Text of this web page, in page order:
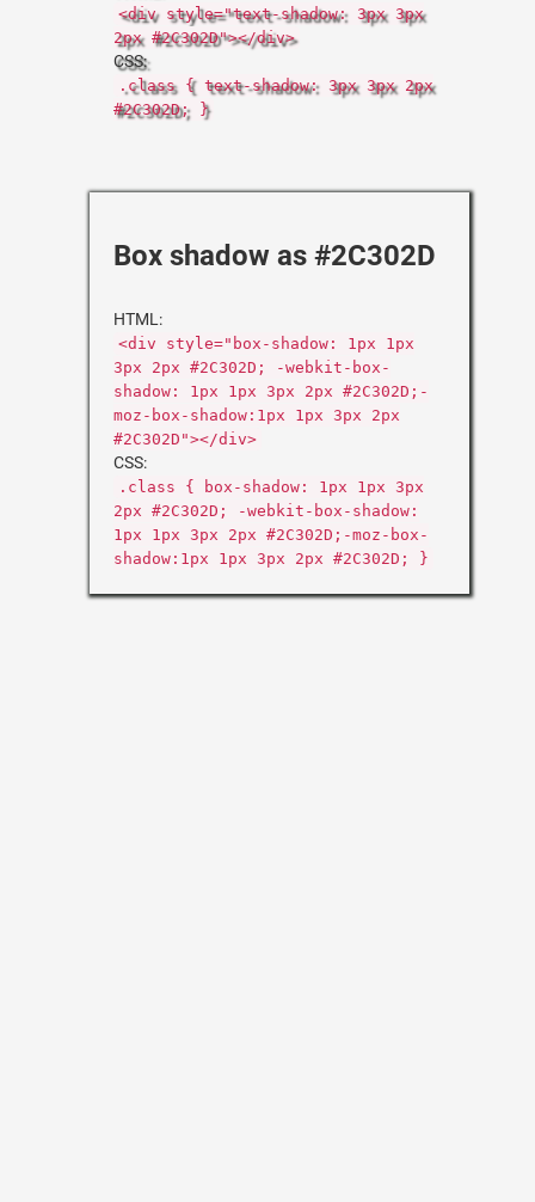
<div style="text-shadow: 3px 3px
2px #2C302D"></div>
CSS:
.class { text-shadow: 3px 3px 2px
#2C302D; }
Box shadow as #2C302D
HTML:
<div style="box-shadow: 1px 1px
3px 2px #2C302D; -webkit-box-
shadow: 1px 1px 3px 2px #2C302D;-
moz-box-shadow:1px 1px 3px 2px
#2C302D"></div>
CSS:
.class { box-shadow: 1px 1px 3px
2px #2C302D; -webkit-box-shadow:
1px 1px 3px 2px #2C302D;-moz-box-
shadow:1px 1px 3px 2px #2C302D; }